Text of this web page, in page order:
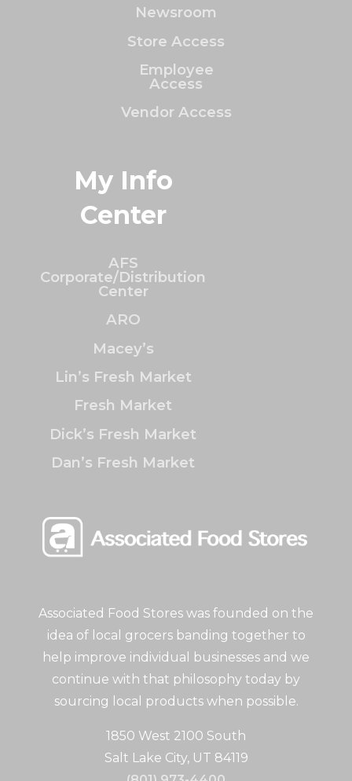
Associated Food Stores was founded on the
idea of local grocers banding together to
help improve individual businesses and we
continue with that philosophy today by
sourcing local products when possible.
1850 West 2100 South
Salt Lake City, UT 84119
Newsroom
Store Access
Employee
Access
Vendor Access
My Info
Center
AFS
Corporate/Distribution
Center
ARO
Macey’s
Lin’s Fresh Market
Fresh Market
Dick’s Fresh Market
Dan’s Fresh Market